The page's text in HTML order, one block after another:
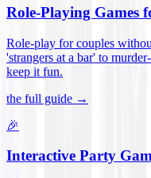
Role-Playing Games
Role-play for couples
'strangers at a bar' to
keep it fun.
the full guide →
🎉
Interactive Party